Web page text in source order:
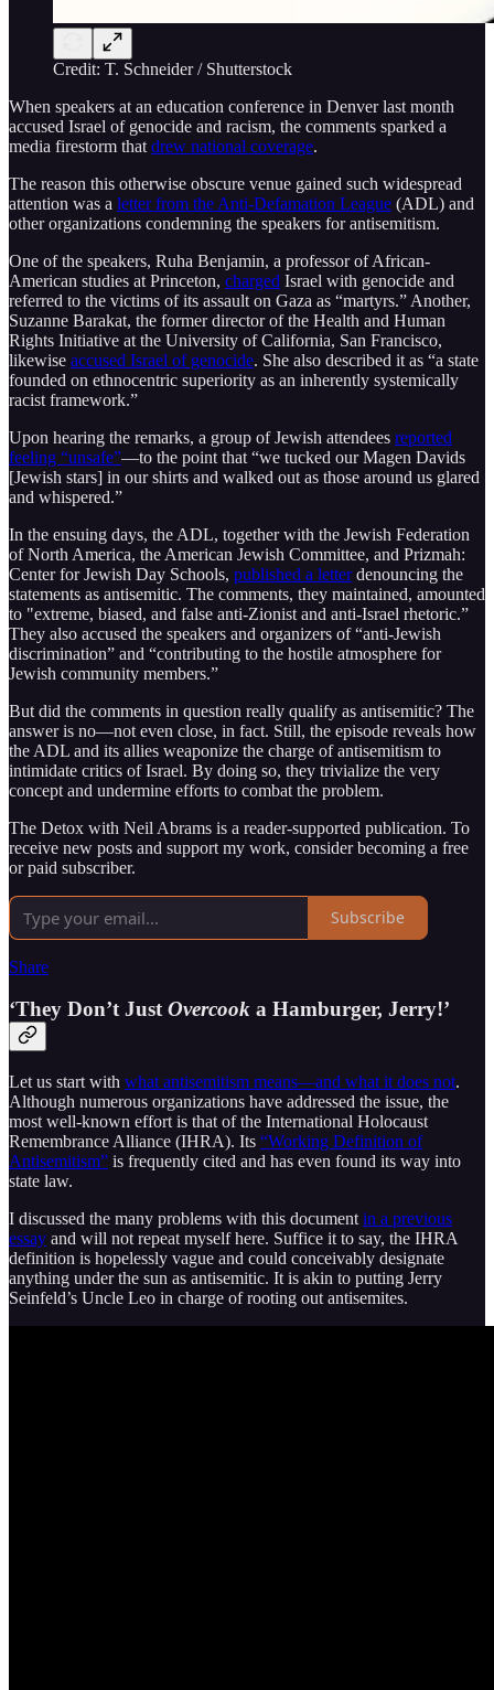
Credit: T. Schneider / Shutterstock
When speakers at an education conference in Denver last month
accused Israel of genocide and racism, the comments sparked a
media firestorm that drew national coverage.
The reason this otherwise obscure venue gained such widespread
attention was a letter from the Anti-Defamation League (ADL) and
other organizations condemning the speakers for antisemitism.
One of the speakers, Ruha Benjamin, a professor of African-
American studies at Princeton, charged Israel with genocide and
referred to the victims of its assault on Gaza as “martyrs.” Another,
Suzanne Barakat, the former director of the Health and Human
Rights Initiative at the University of California, San Francisco,
likewise accused Israel of genocide. She also described it as “a state
founded on ethnocentric superiority as an inherently systemically
racist framework.”
Upon hearing the remarks, a group of Jewish attendees reported
feeling “unsafe”—to the point that “we tucked our Magen Davids
[Jewish stars] in our shirts and walked out as those around us glared
and whispered.”
In the ensuing days, the ADL, together with the Jewish Federation
of North America, the American Jewish Committee, and Prizmah:
Center for Jewish Day Schools, published a letterdenouncing the
statements as antisemitic. The comments, they maintained, amounted
to "extreme, biased, and false anti-Zionist and anti-Israel rhetoric.”
They also accused the speakers and organizers of “anti-Jewish
discrimination” and “contributing to the hostile atmosphere for
Jewish community members.”
But did the comments in question really qualify as antisemitic? The
answer is no—not even close, in fact. Still, the episode reveals how
the ADL and its allies weaponize the charge of antisemitism to
intimidate critics of Israel. By doing so, they trivialize the very
concept and undermine efforts to combat the problem.
The Detox with Neil Abrams is a reader-supported publication. To
receive new posts and support my work, consider becoming a free
or paid subscriber.
Subscribe
Share
‘They Don’t JustOvercook a Hamburger, Jerry!’
Let us start with what antisemitism means—and what it does not.
Although numerous organizations have addressed the issue, the
most well-known effort is that of the International Holocaust
Remembrance Alliance (IHRA). Its “Working Definition of
Antisemitism” is frequently cited and has even found its way into
state law.
I discussed the many problems with this document in a previous
essay and will not repeat myself here. Suffice it to say, the IHRA
definition is hopelessly vague and could conceivably designate
anything under the sun as antisemitic. It is akin to putting Jerry
Seinfeld’s Uncle Leo in charge of rooting out antisemites.